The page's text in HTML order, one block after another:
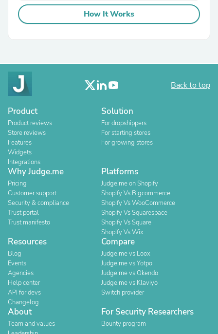
How It Works
Back to top
Product
Product reviews
Store reviews
Features
Widgets
Integrations
Solution
For dropshippers
For starting stores
For growing stores
Why Judge.me
Pricing
Customer support
Security & compliance
Trust portal
Trust manifesto
Platforms
Judge.me on Shopify
Shopify Vs Bigcommerce
Shopify Vs WooCommerce
Shopify Vs Squarespace
Shopify Vs Square
Shopify Vs Wix
Resources
Blog
Events
Agencies
Help center
API for devs
Changelog
Compare
Judge.me vs Loox
Judge.me vs Yotpo
Judge.me vs Okendo
Judge.me vs Klaviyo
Switch provider
About
Team and values
For Security Researchers
Bounty program